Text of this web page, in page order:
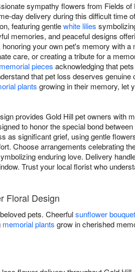
sympathy flowers from Fields
day delivery during this difficult time
featuring gentlewhite lilies
memories, and peaceful designs
your own pet's memory with
care, or creating a tribute for a
pieces acknowledging that
that pet loss deserves
plants growing in their memory, let
provides Gold Hill pet owners with
to honor the special bond
as significant grief, using gentle
Choose arrangements celebrating
enduring love. Delivery
Trust your local florist who
Floral Design
pets. Cheerfulsunflower
memorial plants grow in cherished